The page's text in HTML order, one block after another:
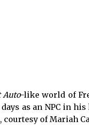
Auto-like world of
as an NPC in
courtesy of Mariah